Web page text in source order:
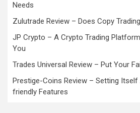
Needs
Zulutrade Review – Does Copy
JP Crypto – A Crypto Trading
You
Trades Universal Review – Put Your
Prestige-Coins Review – Setting
friendly Features